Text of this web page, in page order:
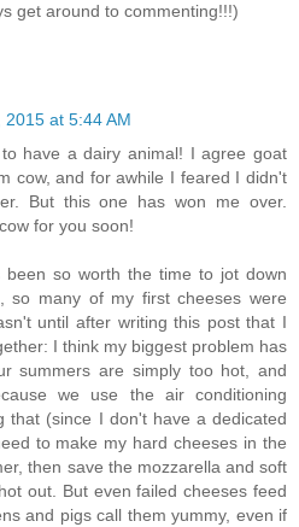
get around to commenting!!!)
2015 at 5:44 AM
have a dairy animal! I agree goat
cow, and for awhile I feared I didn't
But this one has won me over.
for you soon!
been so worth the time to jot down
so many of my first cheeses were
until after writing this post that I
I think my biggest problem has
summers are simply too hot, and
we use the air conditioning
that (since I don't have a dedicated
to make my hard cheeses in the
then save the mozzarella and soft
out. But even failed cheeses feed
and pigs call them yummy, even if